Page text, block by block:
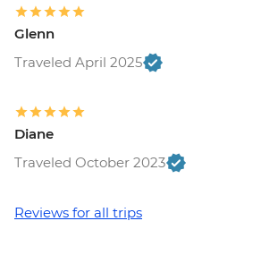
Glenn
Traveled April 2025
Diane
Traveled October 2023
Reviews for all trips